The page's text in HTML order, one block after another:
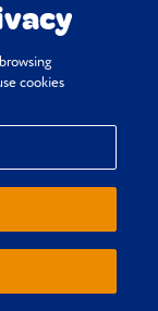
cookies